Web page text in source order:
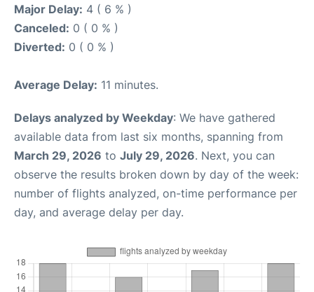
Major Delay: 4 ( 6 % )
Canceled: 0 ( 0 % )
Diverted: 0 ( 0 % )
Average Delay: 11 minutes.
Delays analyzed by Weekday: We have gathered
available data from last six months, spanning from
March 29, 2026 to July 29, 2026. Next, you can
observe the results broken down by day of the week:
number of flights analyzed, on-time performance per
day, and average delay per day.